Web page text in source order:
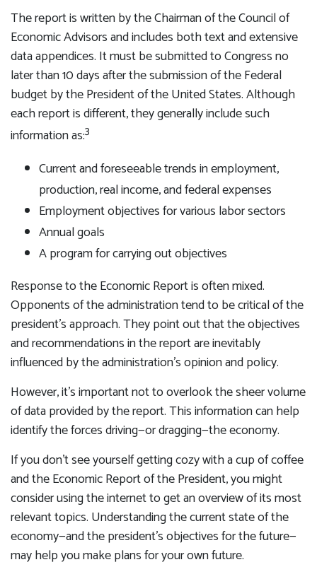
The report is written by the Chairman of the Council of
Economic Advisors and includes both text and extensive
data appendices. It must be submitted to Congress no
later than 10 days after the submission of the Federal
budget by the President of the United States. Although
each report is different, they generally include such
information as:3
Current and foreseeable trends in employment,
production, real income, and federal expenses
Employment objectives for various labor sectors
Annual goals
A program for carrying out objectives
Response to the Economic Report is often mixed.
Opponents of the administration tend to be critical of the
president’s approach. They point out that the objectives
and recommendations in the report are inevitably
influenced by the administration’s opinion and policy.
However, it’s important not to overlook the sheer volume
of data provided by the report. This information can help
identify the forces driving—or dragging—the economy.
If you don’t see yourself getting cozy with a cup of coffee
and the Economic Report of the President, you might
consider using the internet to get an overview of its most
relevant topics. Understanding the current state of the
economy—and the president’s objectives for the future—
may help you make plans for your own future.